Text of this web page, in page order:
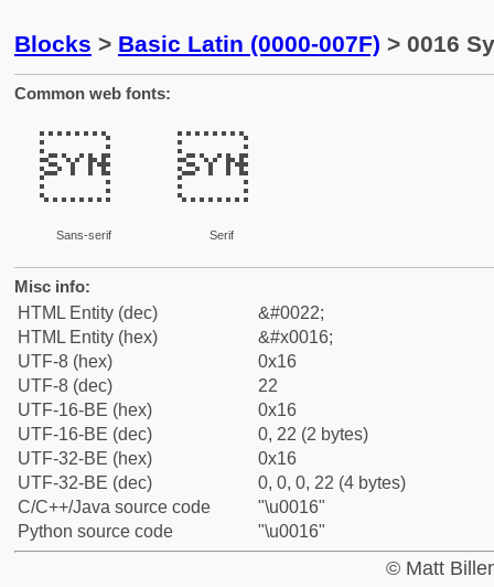
Blocks > Basic Latin (0000-007F) > 0016
Common web fonts:

Sans-serif

Serif
Misc info:
HTML Entity (dec)
&#0022;
HTML Entity (hex)
&#x0016;
UTF-8 (hex)
0x16
UTF-8 (dec)
22
UTF-16-BE (hex)
0x16
UTF-16-BE (dec)
0, 22 (2 bytes)
UTF-32-BE (hex)
0x16
UTF-32-BE (dec)
0, 0, 0, 22 (4 bytes)
C/C++/Java source code
"\u0016"
Python source code
"\u0016"
© Matt